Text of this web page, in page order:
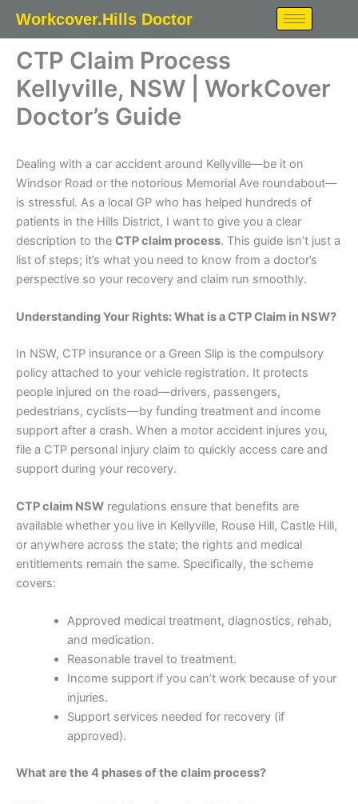
Workcover.Hills Doctor
CTP Claim Process
Kellyville, NSW | WorkCover
Doctor’s Guide
Dealing with a car accident around Kellyville—be it on
Windsor Road or the notorious Memorial Ave roundabout—
is stressful. As a local GP who has helped hundreds of
patients in the Hills District, I want to give you a clear
description to the CTP claim process. This guide isn’t just a
list of steps; it’s what you need to know from a doctor’s
perspective so your recovery and claim run smoothly.
Understanding Your Rights: What is a CTP Claim in NSW?
In NSW, CTP insurance or a Green Slip is the compulsory
policy attached to your vehicle registration. It protects
people injured on the road—drivers, passengers,
pedestrians, cyclists—by funding treatment and income
support after a crash. When a motor accident injures you,
file a CTP personal injury claim to quickly access care and
support during your recovery.
CTP claim NSW regulations ensure that benefits are
available whether you live in Kellyville, Rouse Hill, Castle Hill,
or anywhere across the state; the rights and medical
entitlements remain the same. Specifically, the scheme
covers:
Approved medical treatment, diagnostics, rehab,
and medication.
Reasonable travel to treatment.
Income support if you can’t work because of your
injuries.
Support services needed for recovery (if
approved).
What are the 4 phases of the claim process?